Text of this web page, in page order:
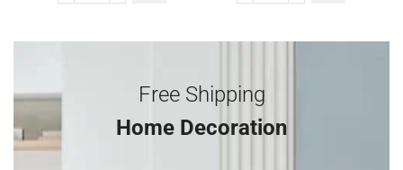
Free Shipping
Home Decoration